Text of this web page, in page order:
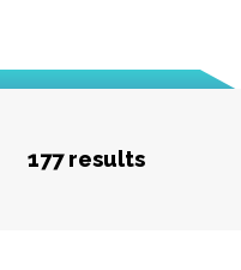
177 results